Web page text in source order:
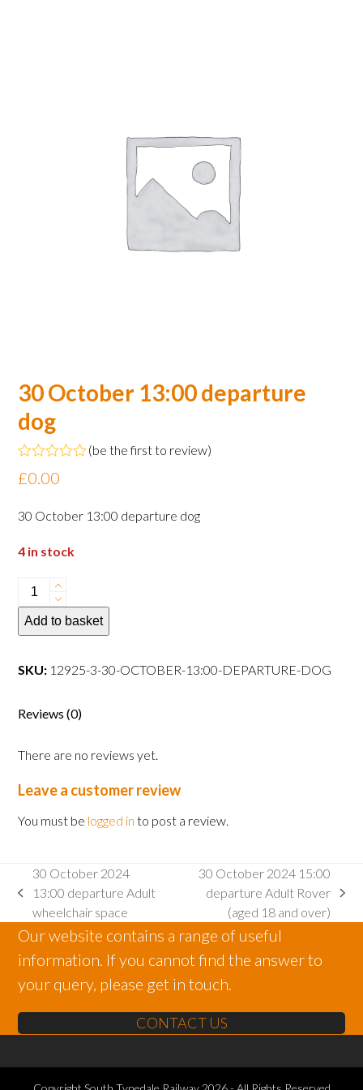
30 October 13:00 departure
dog
Rated
0
of
5
(be the first to review)
£0.00
30 October 13:00 departure dog
4 in stock
30
October
13:00
dog
Add to basket
SKU: 12925-3-30-OCTOBER-13:00-DEPARTURE-DOG
Reviews (0)
There are no reviews yet.
Leave a customer review
You must be logged in to post a review.
previous
post:
30 October 2024
13:00 departure Adult
wheelchair space
post:
30 October 2024 15:00
departure Adult Rover
(aged 18 and over)
Our website contains a range of useful
information. If you cannot find the answer to
your query, please get in touch.
CONTACT US